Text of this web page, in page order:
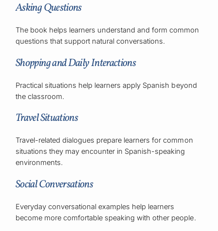
Asking Questions
The book helps learners understand and form common
questions that support natural conversations.
Shopping and Daily Interactions
Practical situations help learners apply Spanish beyond
the classroom.
Travel Situations
Travel-related dialogues prepare learners for common
situations they may encounter in Spanish-speaking
environments.
Social Conversations
Everyday conversational examples help learners
become more comfortable speaking with other people.